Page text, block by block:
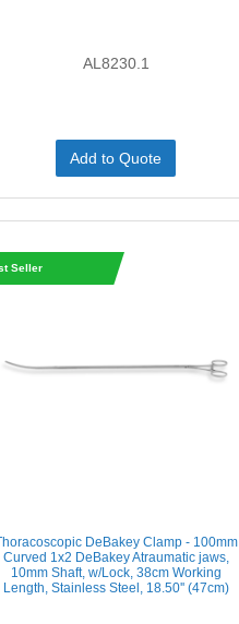
AL8230.1
Add to Quote
Seller
DeBakey Clamp - 100mm
Curved 1x2 DeBakey Atraumatic jaws,
10mm Shaft, w/Lock, 38cm Working
Length, Stainless Steel, 18.50'' (47cm)